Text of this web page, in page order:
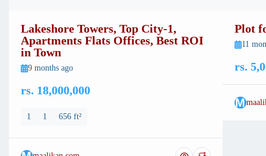
Lakeshore Towers, Top City-1,
Apartments Flats Offices, Best ROI
in Town
9 months ago
rs. 18,000,000
1 1 656 ft²
Plot
11
rs.
M